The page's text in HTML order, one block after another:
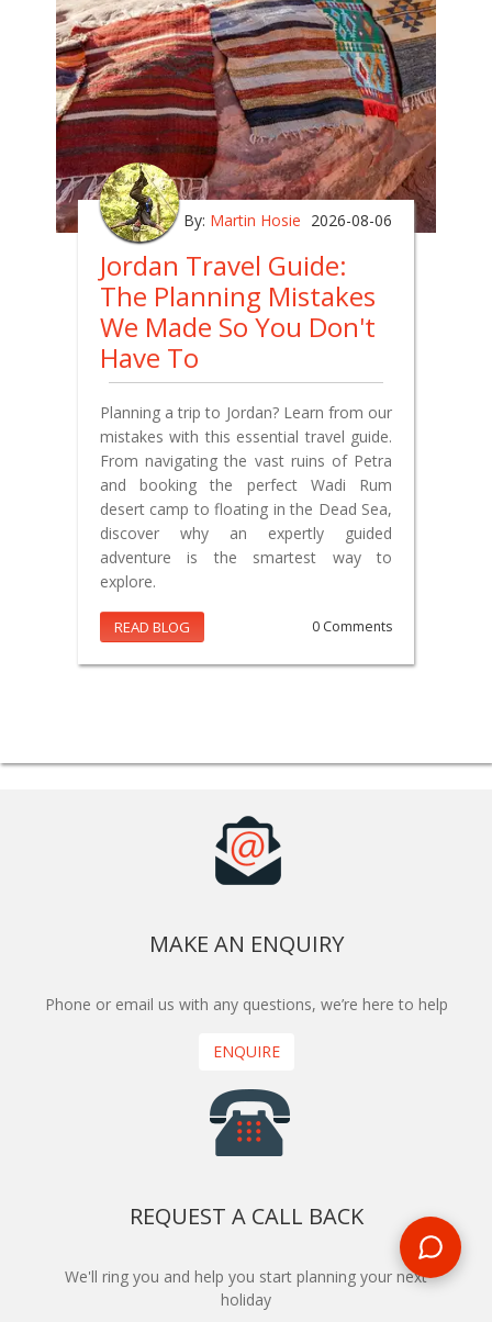
By: Martin Hosie 2026-08-06
Jordan Travel Guide:
The Planning Mistakes
We Made So You Don't
Have To
Planning a trip to Jordan? Learn from our
mistakes with this essential travel guide.
From navigating the vast ruins of Petra
and booking the perfect Wadi Rum
desert camp to floating in the Dead Sea,
discover why an expertly guided
adventure is the smartest way to
explore.
READ BLOG 0 Comments
MAKE AN ENQUIRY
Phone or email us with any questions, we’re here to help
ENQUIRE
REQUEST A CALL BACK
We'll ring you and help you start planning your next
holiday